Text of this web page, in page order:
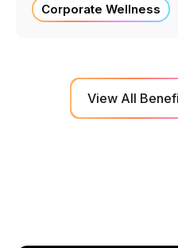
Corporate Wellness
View All